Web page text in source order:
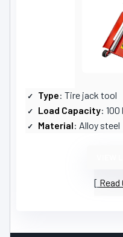
Type: Tire jack tool
Load Capacity: 100
Material: Alloy steel
Read